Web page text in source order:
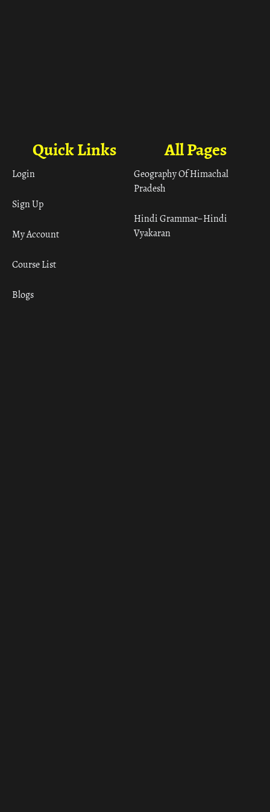
All Pages
Geography Of Himachal
Pradesh
Hindi Grammar– Hindi
Vyakaran
Quick Links
Login
Sign Up
My Account
Course List
Blogs